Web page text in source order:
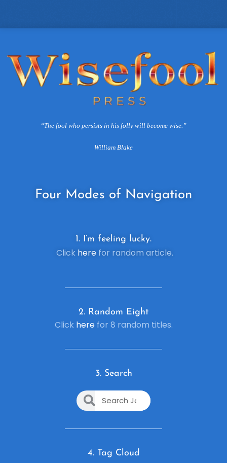
“The fool who persists in his folly will become wise.”
William Blake
Four Modes of Navigation
1. I’m feeling lucky.
Click herefor random article.
2. Random Eight
Click herefor 8 random titles.
3. Search
4. Tag Cloud